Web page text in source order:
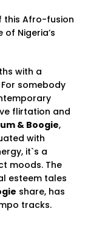
this Afro-fusion
Nigeria’s
with a
somebody
flirtation and
& Boogie,
with
it`s a
moods. The
esteem tales
share, has
tracks.